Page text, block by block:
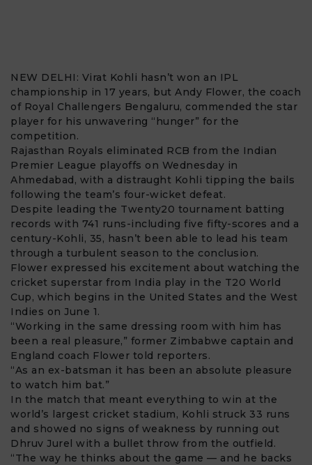
NEW DELHI: Virat Kohli hasn’t won an IPL
championship in 17 years, but Andy Flower, the coach
of Royal Challengers Bengaluru, commended the star
player for his unwavering “hunger” for the
competition.
Rajasthan Royals eliminated RCB from the Indian
Premier League playoffs on Wednesday in
Ahmedabad, with a distraught Kohli tipping the bails
following the team’s four-wicket defeat.
Despite leading the Twenty20 tournament batting
records with 741 runs-including five fifty-scores and a
century-Kohli, 35, hasn’t been able to lead his team
through a turbulent season to the conclusion.
Flower expressed his excitement about watching the
cricket superstar from India play in the T20 World
Cup, which begins in the United States and the West
Indies on June 1.
“Working in the same dressing room with him has
been a real pleasure,” former Zimbabwe captain and
England coach Flower told reporters.
“As an ex-batsman it has been an absolute pleasure
to watch him bat.”
In the match that meant everything to win at the
world’s largest cricket stadium, Kohli struck 33 runs
and showed no signs of weakness by running out
Dhruv Jurel with a bullet throw from the outfield.
“The way he thinks about the game — and he backs